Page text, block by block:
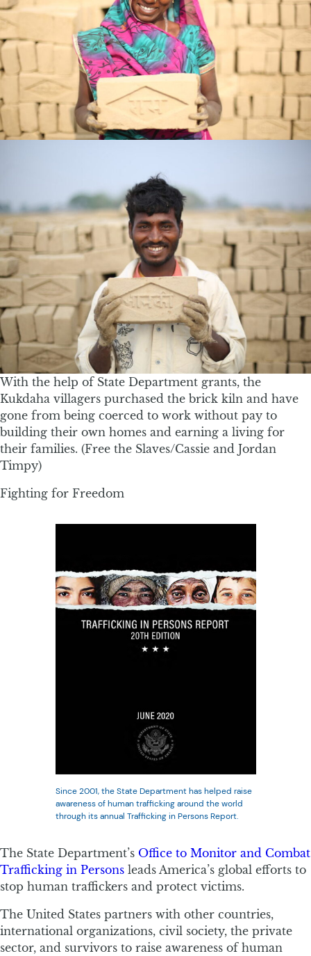
With the help of State Department grants, the
Kukdaha villagers purchased the brick kiln and have
gone from being coerced to work without pay to
building their own homes and earning a living for
their families. (Free the Slaves/Cassie and Jordan
Timpy)
Fighting for Freedom
Since 2001, the State Department has helped raise
awareness of human trafficking around the world
through its annual Trafficking in Persons Report.
The State Department’s Office to Monitor and Combat
Trafficking in Persons leads America’s global efforts to
stop human traffickers and protect victims.
The United States partners with other countries,
international organizations, civil society, the private
sector, and survivors to raise awareness of human